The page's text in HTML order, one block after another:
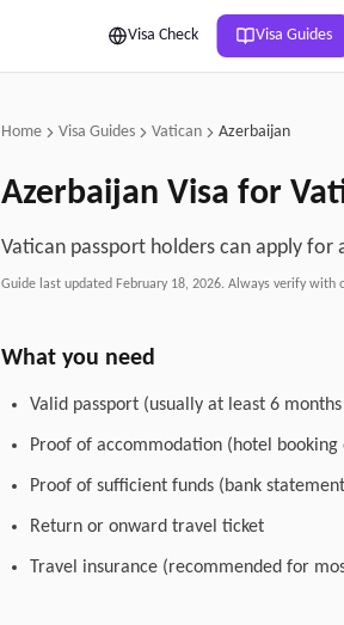
Visa Check Visa Guides
Home Visa Guides Vatican Azerbaijan
Azerbaijan Visa for
Vatican passport holders can apply
Guide last updated February 18, 2026. Always verify with
What you need
Valid passport (usually at least 6
Proof of accommodation (hotel
Proof of sufficient funds (bank
Return or onward travel ticket
Travel insurance (recommended for